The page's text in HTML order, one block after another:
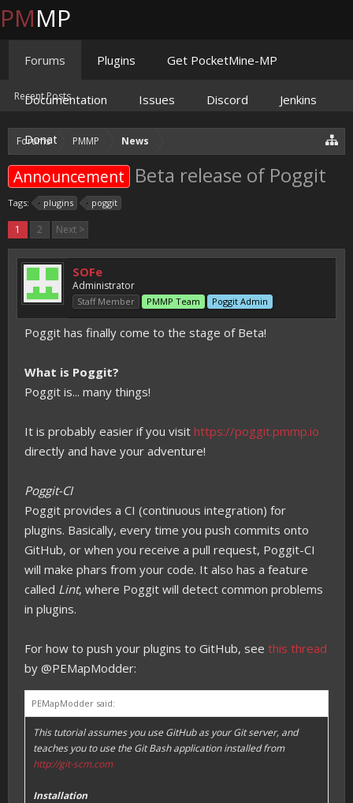
Forums PMMP News
Announcement Beta release of Poggit
Tags: plugins poggit
1 2 Next >
SOFe
Administrator
Staff Member PMMP Team Poggit Admin
Poggit has finally come to the stage of Beta!
What is Poggit?
Poggit is... many things!
It is probably easier if you visit https://poggit.pmmp.io
directly and have your adventure!
Poggit-CI
Poggit provides a CI (continuous integration) for
plugins. Basically, every time you push commits onto
GitHub, or when you receive a pull request, Poggit-CI
will make phars from your code. It also has a feature
called Lint, where Poggit will detect common problems
in plugins.
For how to push your plugins to GitHub, see this thread
by @PEMapModder:
PEMapModder said:
This tutorial assumes you use GitHub as your Git server, and
teaches you to use the Git Bash application installed from
http://git-scm.com
Installation
PMMP
Forums
Recent Posts
Plugins Get PocketMine-MP
Documentation Issues Discord Jenkins
Donate